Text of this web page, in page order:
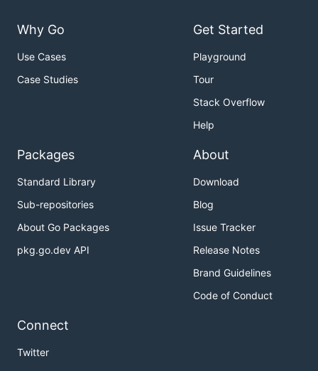
Why Go
Use Cases
Case Studies
Get Started
Playground
Tour
Stack Overflow
Help
Packages
Standard Library
Sub-repositories
About Go Packages
pkg.go.dev API
About
Download
Blog
Issue Tracker
Release Notes
Brand Guidelines
Code of Conduct
Connect
Twitter